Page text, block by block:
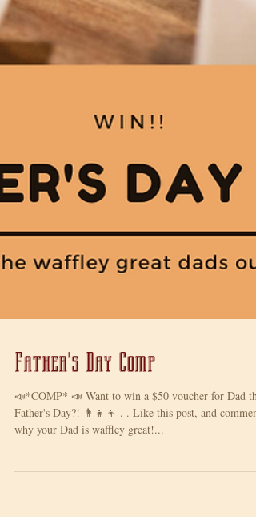
Father's Day Comp
📣*COMP* 📣 Want to win a $50 voucher for Dad
why your Dad is waffley great!...